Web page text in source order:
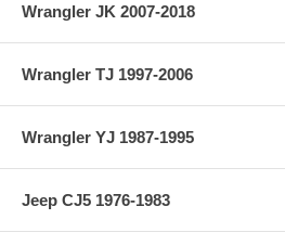
Wrangler JK 2007-2018
Wrangler TJ 1997-2006
Wrangler YJ 1987-1995
Jeep CJ5 1976-1983